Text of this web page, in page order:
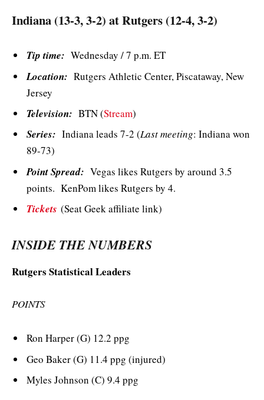
Indiana (13-3, 3-2) at Rutgers (12-4, 3-2)
Tip time: Wednesday / 7 p.m. ET
Location: Rutgers Athletic Center, Piscataway, New
Jersey
Television: BTN (Stream)
Series: Indiana leads 7-2 (Last meeting: Indiana won
89-73)
Point Spread: Vegas likes Rutgers by around 3.5
points. KenPom likes Rutgers by 4.
Tickets (Seat Geek affiliate link)
INSIDE THE NUMBERS
Rutgers Statistical Leaders
POINTS
Ron Harper (G) 12.2 ppg
Geo Baker (G) 11.4 ppg (injured)
Myles Johnson (C) 9.4 ppg